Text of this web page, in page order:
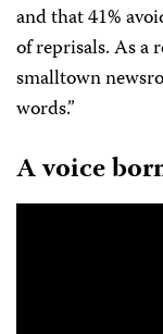
and that 41%
of reprisals. As a
smalltown
words.”
A voice